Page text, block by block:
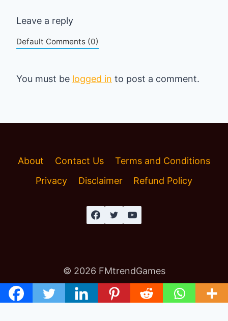
Leave a reply
Default Comments (0)
You must be logged in to post a comment.
About Contact Us
Terms and Conditions
Privacy
Disclaimer Refund Policy
© 2026 FMtrendGames